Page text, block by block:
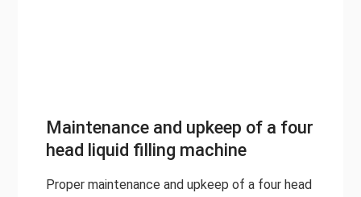
Maintenance and upkeep of a four
head liquid filling machine
Proper maintenance and upkeep of a four head